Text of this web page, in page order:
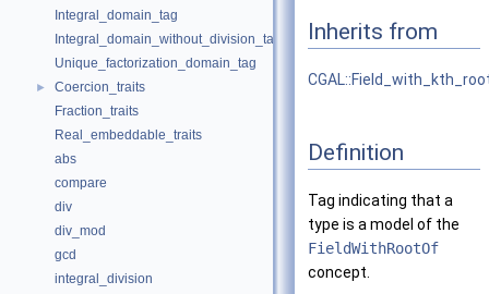
Integral_domain_tag
Integral_domain_without_division_tag
Unique_factorization_domain_tag
►
Coercion_traits
Fraction_traits
Real_embeddable_traits
abs
compare
div
div_mod
gcd
integral_division
Inherits from
Definition
Tag indicating that a
type is a model of the
FieldWithRootOf
concept.